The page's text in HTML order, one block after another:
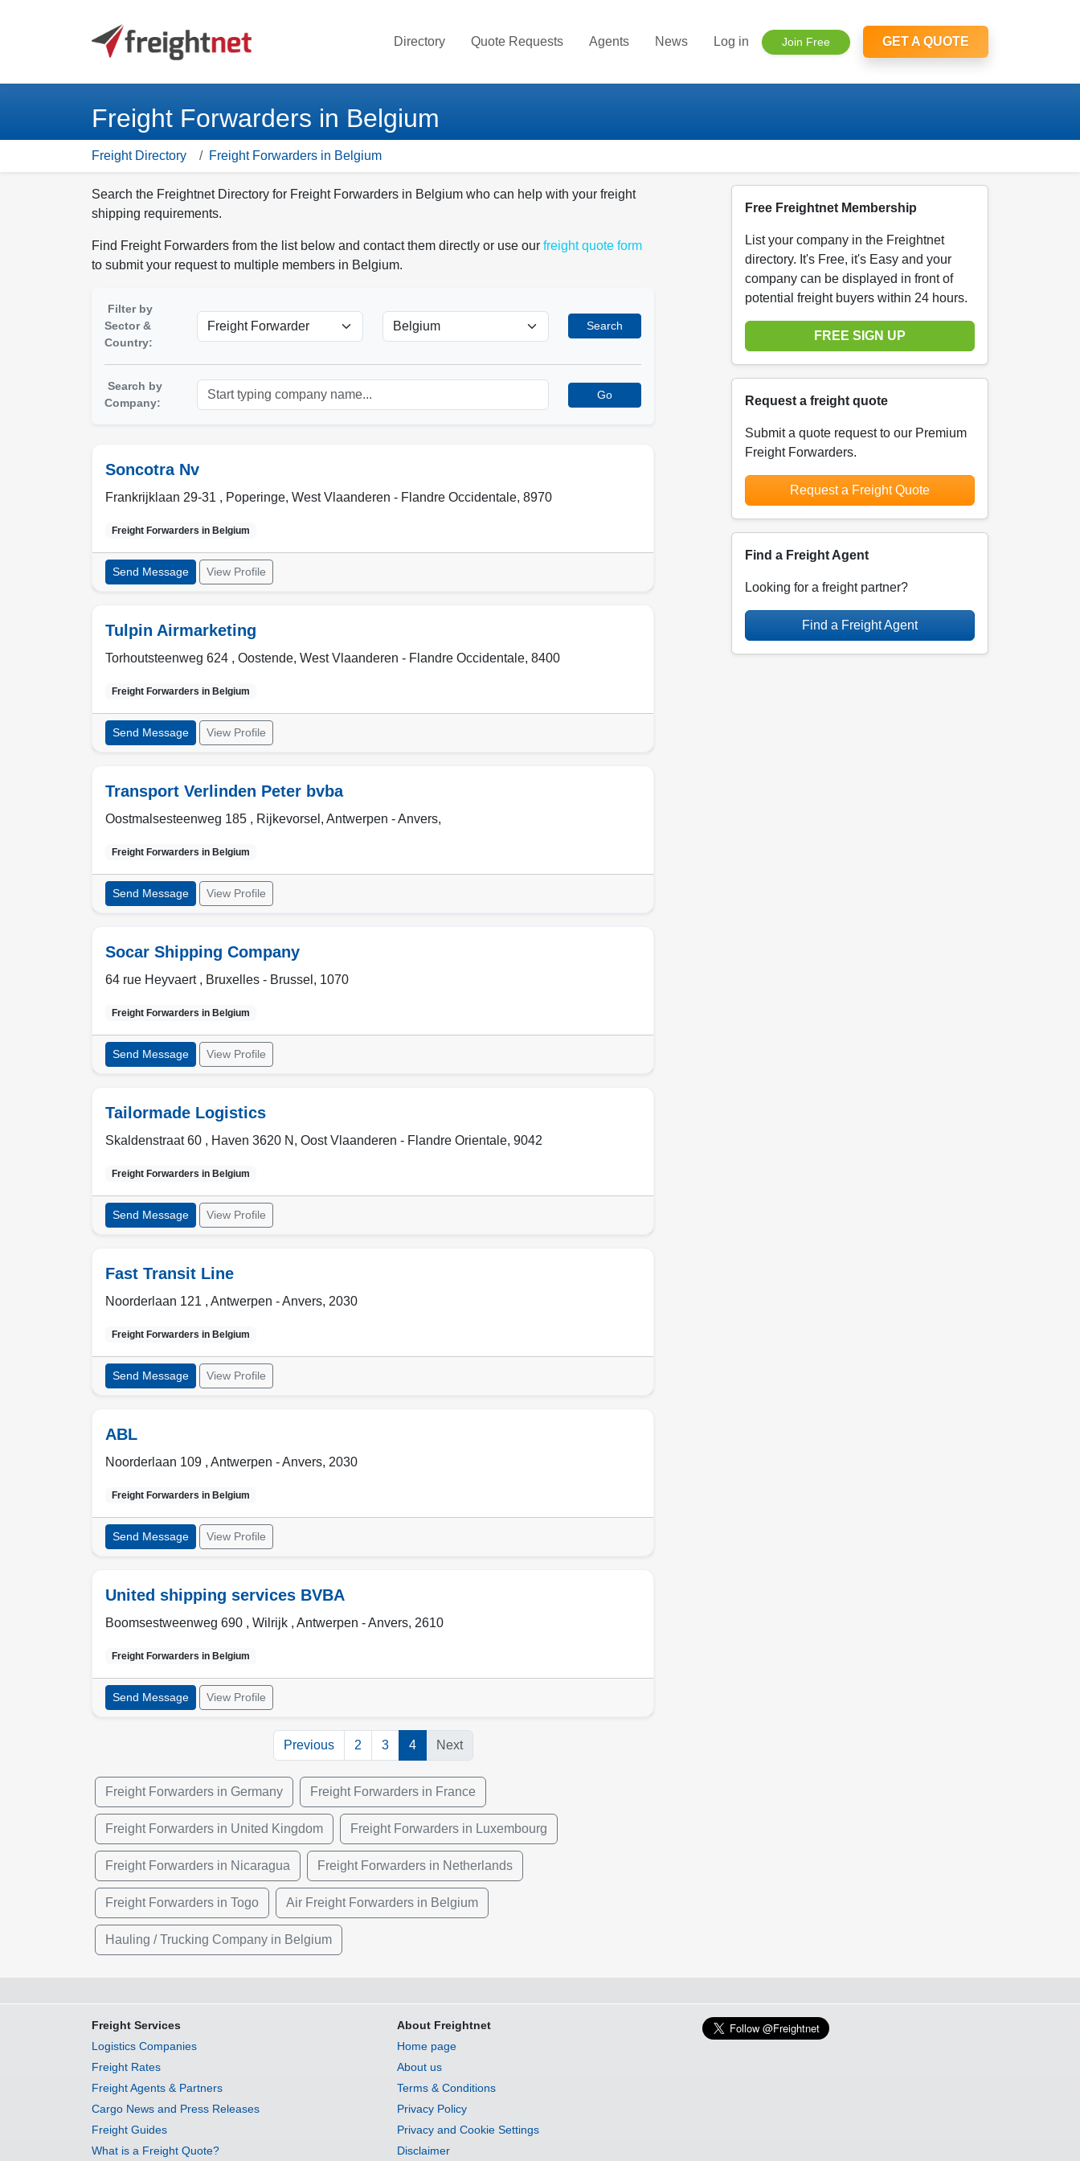
Directory Quote Requests Agents News Log in Join Free GET A QUOTE
Freight Forwarders in Belgium
Freight Directory Freight Forwarders in Belgium
Search the Freightnet Directory for Freight Forwarders in Belgium who can help with your freight
shipping requirements.
Find Freight Forwarders from the list below and contact them directly or use our freight quote form
to submit your request to multiple members in Belgium.
Filter by
Sector &
Country:
Search
Search by
Company:
Go
Soncotra Nv
Frankrijklaan 29-31 , Poperinge, West Vlaanderen - Flandre Occidentale, 8970
Freight Forwarders in Belgium
Send Message View Profile
Tulpin Airmarketing
Torhoutsteenweg 624 , Oostende, West Vlaanderen - Flandre Occidentale, 8400
Freight Forwarders in Belgium
Send Message View Profile
Transport Verlinden Peter bvba
Oostmalsesteenweg 185 , Rijkevorsel , Antwerpen - Anvers,
Freight Forwarders in Belgium
Send Message View Profile
Socar Shipping Company
64 rue Heyvaert , Bruxelles - Brussel , 1070
Freight Forwarders in Belgium
Send Message View Profile
Tailormade Logistics
Skaldenstraat 60 , Haven 3620 N , Oost Vlaanderen - Flandre Orientale, 9042
Freight Forwarders in Belgium
Send Message View Profile
Fast Transit Line
Noorderlaan 121 , Antwerpen - Anvers, 2030
Freight Forwarders in Belgium
Send Message View Profile
ABL
Noorderlaan 109 , Antwerpen - Anvers, 2030
Freight Forwarders in Belgium
Send Message View Profile
United shipping services BVBA
Boomsestweenweg 690 , Wilrijk , Antwerpen - Anvers, 2610
Freight Forwarders in Belgium
Send Message View Profile
Previous 2 3 4 Next
Freight Forwarders in Germany Freight Forwarders in France
Freight Forwarders in United Kingdom Freight Forwarders in Luxembourg
Freight Forwarders in Nicaragua Freight Forwarders in Netherlands
Freight Forwarders in Togo Air Freight Forwarders in Belgium
Hauling / Trucking Company in Belgium
Free Freightnet Membership
List your company in the Freightnet
directory. It's Free, it's Easy and your
company can be displayed in front of
potential freight buyers within 24 hours.
FREE SIGN UP
Request a freight quote
Submit a quote request to our Premium
Freight Forwarders.
Request a Freight Quote
Find a Freight Agent
Looking for a freight partner?
Find a Freight Agent
Freight Services
Logistics Companies
Freight Rates
Freight Agents & Partners
Cargo News and Press Releases
Freight Guides
What is a Freight Quote?
About Freightnet
Home page
About us
Terms & Conditions
Privacy Policy
Privacy and Cookie Settings
Disclaimer